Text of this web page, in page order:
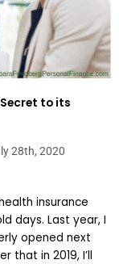
to its
28th, 2020
insurance
days. Last year, I
opened next
that in 2019, I’ll